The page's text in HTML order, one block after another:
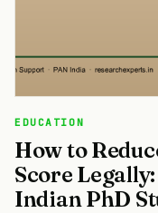
EDUCATION
How to
Score
Indian PhD